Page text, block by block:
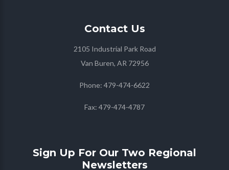
Contact Us
2105 Industrial Park Road
Van Buren, AR 72956
Phone: 479-474-6622
Fax: 479-474-4787
Sign Up For Our Two Regional
Newsletters